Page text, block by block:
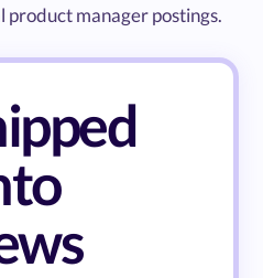
manager postings.